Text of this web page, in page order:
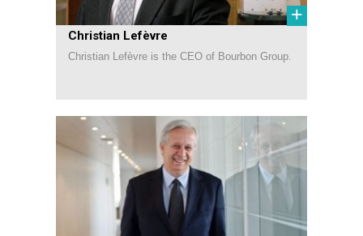
+
Christian Lefèvre
Christian Lefèvre is the CEO of Bourbon Group.